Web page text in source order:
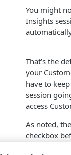
You might
Insights
That’s the
your
have to
session
access
As noted,
checkbox